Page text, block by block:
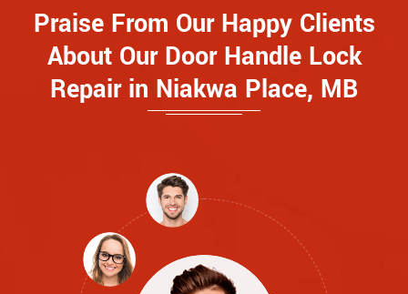
Praise From Our Happy Clients
About Our Door Handle Lock
Repair in Niakwa Place, MB